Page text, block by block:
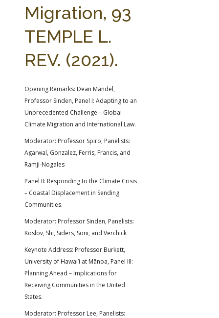
Migration, 93
TEMPLE L.
REV. (2021).
Opening Remarks: Dean Mandel,
Professor Sinden, Panel I: Adapting to an
Unprecedented Challenge – Global
Climate Migration and International Law.
Moderator: Professor Spiro, Panelists:
Agarwal, Gonzalez, Ferris, Francis, and
Ramji-Nogales
Panel II: Responding to the Climate Crisis
– Coastal Displacement in Sending
Communities.
Moderator: Professor Sinden, Panelists:
Koslov, Shi, Siders, Soni, and Verchick
Keynote Address: Professor Burkett,
University of Hawai’i at Mānoa, Panel III:
Planning Ahead – Implications for
Receiving Communities in the United
States.
Moderator: Professor Lee, Panelists: